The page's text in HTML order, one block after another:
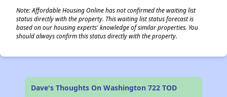
Note: Affordable Housing Online has not confirmed the waiting list
status directly with the property. This waiting list status forecast is
based on our housing experts' knowledge of similar properties. You
should always confirm this status directly with the property.
Dave's Thoughts On Washington 722 TOD